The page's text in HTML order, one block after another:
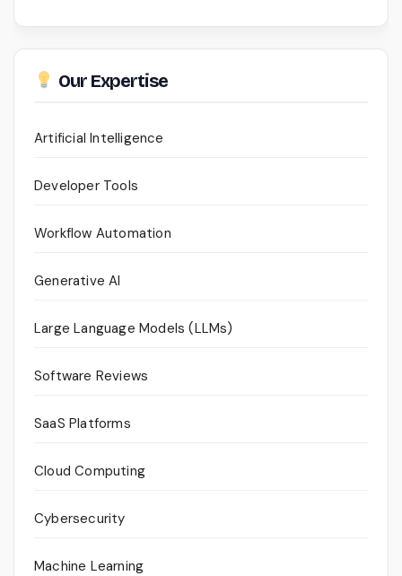
Our Expertise
Artificial Intelligence
Developer Tools
Workflow Automation
Generative AI
Large Language Models (LLMs)
Software Reviews
SaaS Platforms
Cloud Computing
Cybersecurity
Machine Learning